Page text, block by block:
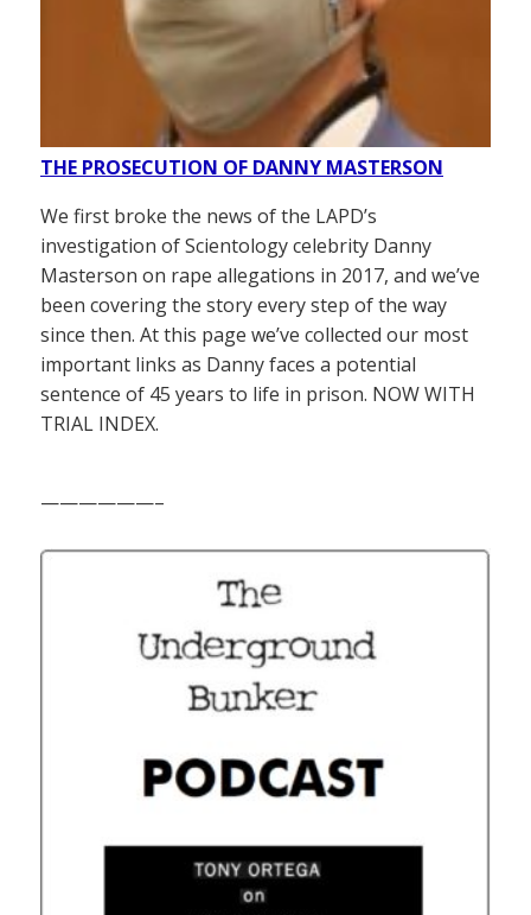
THE PROSECUTION OF DANNY MASTERSON
We first broke the news of the LAPD’s
investigation of Scientology celebrity Danny
Masterson on rape allegations in 2017, and we’ve
been covering the story every step of the way
since then. At this page we’ve collected our most
important links as Danny faces a potential
sentence of 45 years to life in prison. NOW WITH
TRIAL INDEX.
——————–